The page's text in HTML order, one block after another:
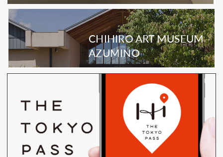
CHIHIRO ART MUSEUM
AZUMINO